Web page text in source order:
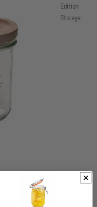
Edition
Storage